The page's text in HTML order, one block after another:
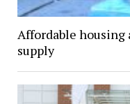
Affordable
supply